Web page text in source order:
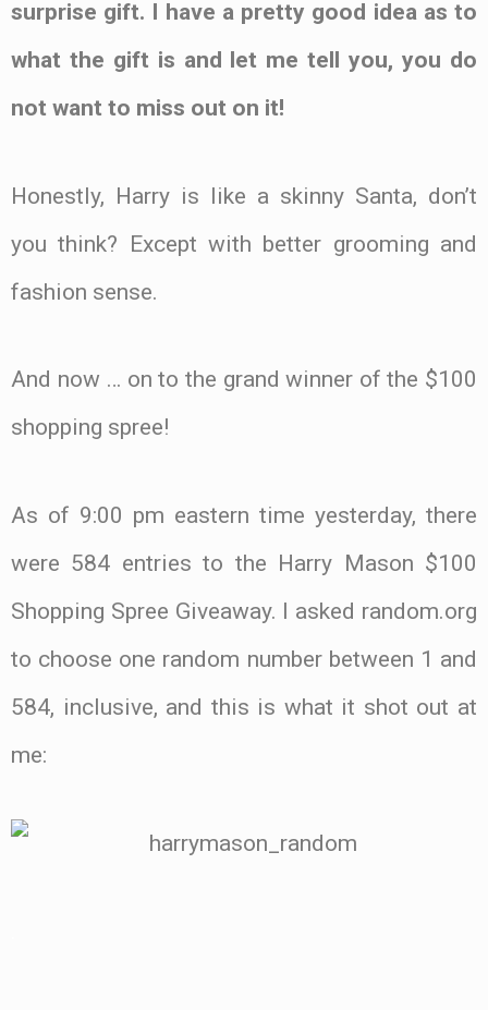
surprise gift. I have a pretty good idea as to
what the gift is and let me tell you, you do
not want to miss out on it!
Honestly, Harry is like a skinny Santa, don’t
you think? Except with better grooming and
fashion sense.
And now … on to the grand winner of the $100
shopping spree!
As of 9:00 pm eastern time yesterday, there
were 584 entries to the Harry Mason $100
Shopping Spree Giveaway. I asked random.org
to choose one random number between 1 and
584, inclusive, and this is what it shot out at
me: